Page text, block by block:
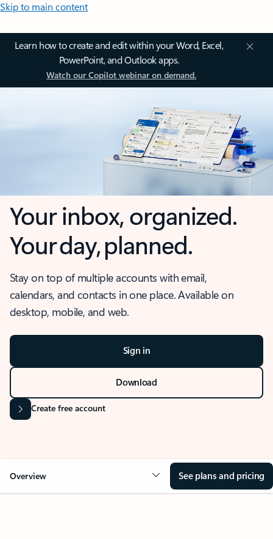
Skip to main content
Learn how to create and edit within your Word, Excel,
PowerPoint, and Outlook apps.
Watch our Copilot webinar on demand.
Your inbox, organized.
Your day, planned.
Stay on top of multiple accounts with email,
calendars, and contacts in one place. Available on
desktop, mobile, and web.
Sign in
Download
Create free account
Overview See plans and pricing